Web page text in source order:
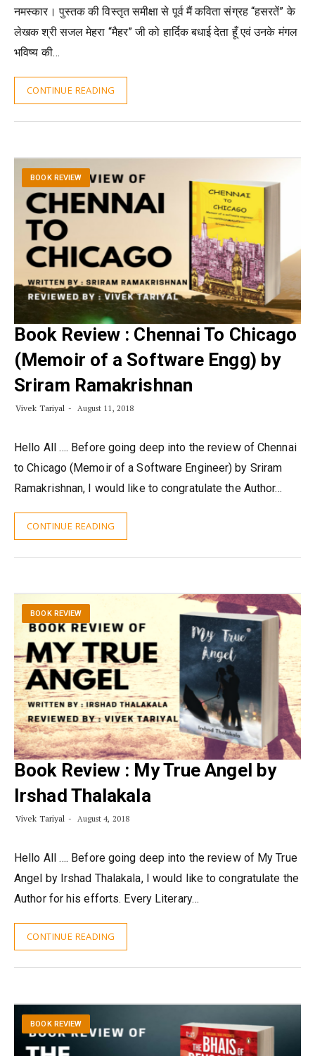
नमस्कार। पुस्तक की विस्तृत समीक्षा से पूर्व मैं कविता संग्रह “हसरतें” के
लेखक श्री सजल मेहरा “मैहर” जी को हार्दिक बधाई देता हूँ एवं उनके मंगल
भविष्य की…
CONTINUE READING
BOOK REVIEW
Book Review : Chennai To Chicago
(Memoir of a Software Engg) by
Sriram Ramakrishnan
Vivek Tariyal August 11, 2018
Hello All …. Before going deep into the review of Chennai
to Chicago (Memoir of a Software Engineer) by Sriram
Ramakrishnan, I would like to congratulate the Author…
CONTINUE READING
BOOK REVIEW
Book Review : My True Angel by
Irshad Thalakala
Vivek Tariyal August 4, 2018
Hello All …. Before going deep into the review of My True
Angel by Irshad Thalakala, I would like to congratulate the
Author for his efforts. Every Literary…
CONTINUE READING
BOOK REVIEW